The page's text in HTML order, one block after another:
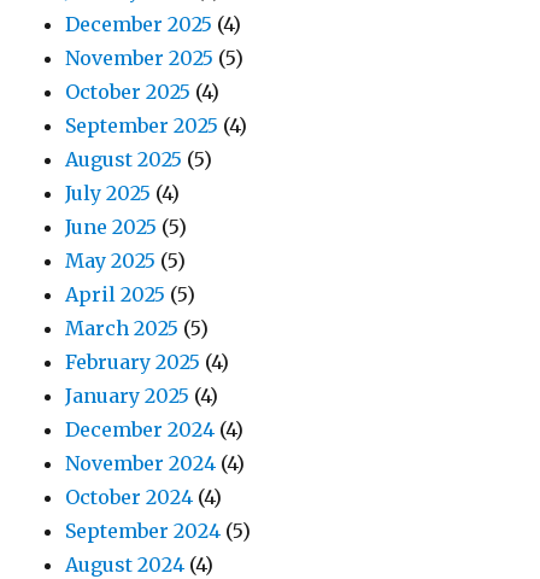
December 2025 (4)
November 2025 (5)
October 2025 (4)
September 2025 (4)
August 2025 (5)
July 2025 (4)
June 2025 (5)
May 2025 (5)
April 2025 (5)
March 2025 (5)
February 2025 (4)
January 2025 (4)
December 2024 (4)
November 2024 (4)
October 2024 (4)
September 2024 (5)
August 2024 (4)